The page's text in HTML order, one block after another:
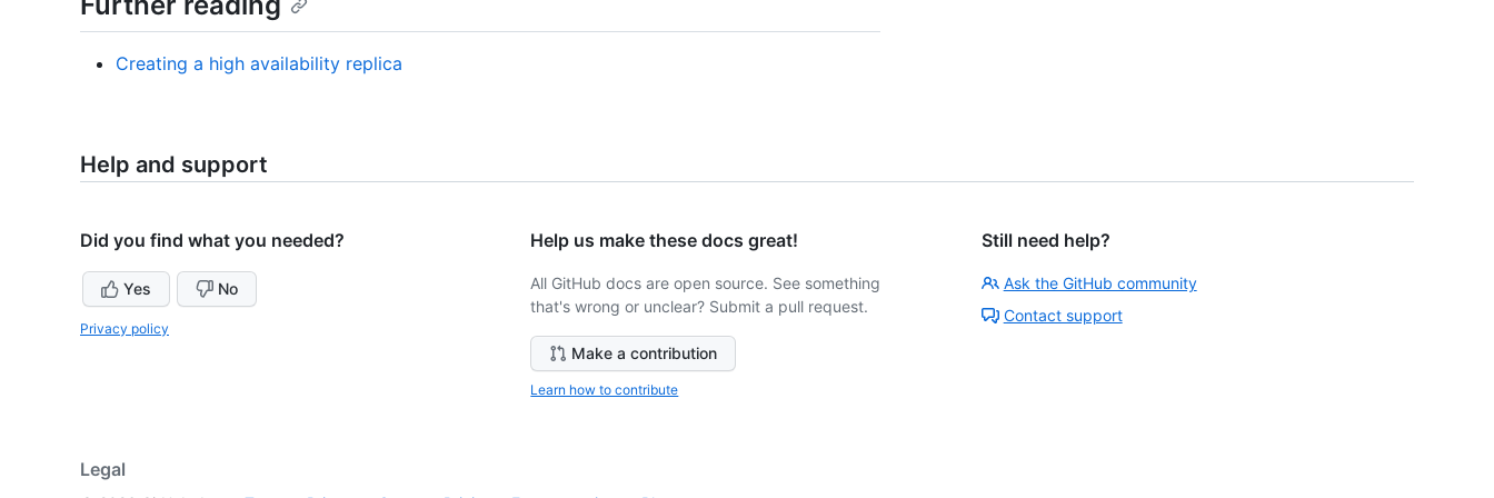
Creating a high availability replica
Help and support
Did you find what you needed?
Yes No
Privacy policy
Help us make these docs great!
All GitHub docs are open source. See something
that's wrong or unclear? Submit a pull request.
Make a contribution
Learn how to contribute
Still need help?
Ask the GitHub community
Contact support
Legal